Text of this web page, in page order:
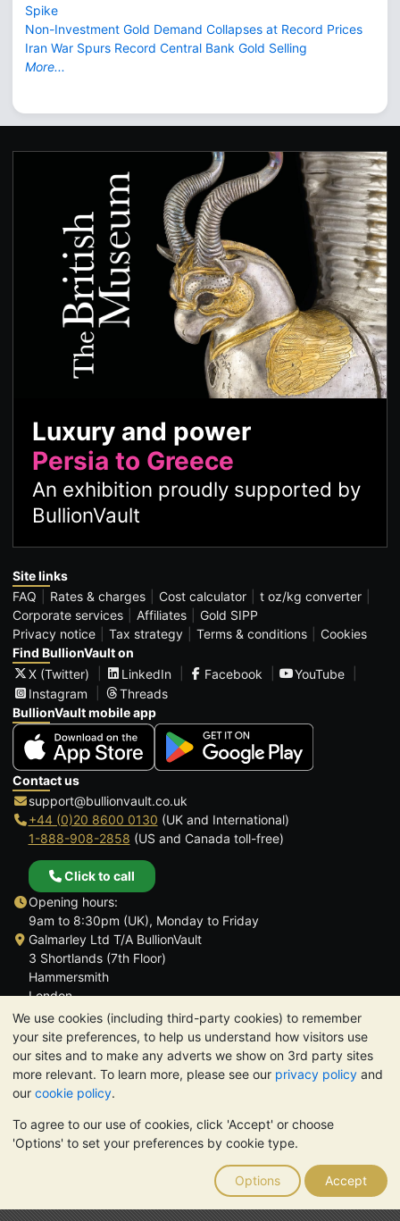
We use cookies (including third-party cookies) to remember
your site preferences, to help us understand how visitors use
our sites and to make any adverts we show on 3rd party sites
more relevant. To learn more, please see our privacy policy and
our cookie policy.
To agree to our use of cookies, click 'Accept' or choose
'Options' to set your preferences by cookie type.
Options Accept
Spike
Non-Investment Gold Demand Collapses at Record Prices
Iran War Spurs Record Central Bank Gold Selling
More...
Luxury and power
Persia to Greece
An exhibition proudly supported by
BullionVault
Site links
FAQ
Rates & charges Cost calculator
t oz/kg converter
Corporate services
Affiliates
Gold SIPP
Privacy notice
Tax strategy Terms & conditions
Cookies
Find BullionVault on
X (Twitter)
LinkedIn Facebook
YouTube
Instagram
Threads
BullionVault mobile app
Contact us
support@bullionvault.co.uk
+44 (0)20 8600 0130 (UK and International)
1-888-908-2858 (US and Canada toll-free)
Click to call
Opening hours:
9am to 8:30pm (UK), Monday to Friday
Galmarley Ltd T/A BullionVault
3 Shortlands (7th Floor)
Hammersmith
London
W6 8DA
United Kingdom
TrustScore 4.6 | 3,390 reviews
PLEASE NOTE: The value of precious metals may fall as well as
rise. Historical trends do not guarantee future price moves.
Nothing on BullionVault's websites nor in any of its
communications constitutes investment advice. You should